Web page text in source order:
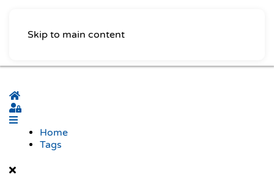
Skip to main content
Home
Sign In
Home
Tags